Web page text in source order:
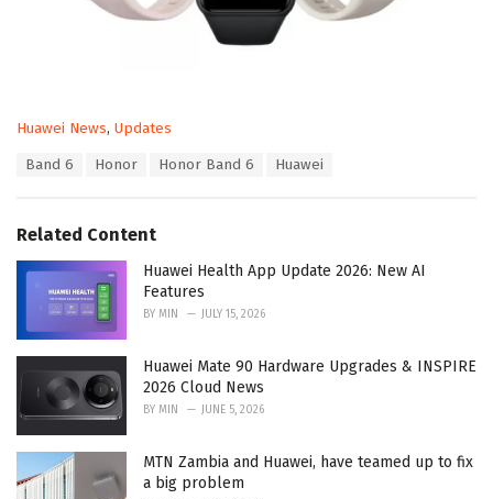
C
o
r
i
Huawei News, Updates
:
Band 6 Honor Honor Band 6 Huawei
Related Content
Huawei Health App Update 2026: New AI
Features
BY MIN JULY 15, 2026
Huawei Mate 90 Hardware Upgrades & INSPIRE
2026 Cloud News
BY MIN JUNE 5, 2026
MTN Zambia and Huawei, have teamed up to fix
a big problem